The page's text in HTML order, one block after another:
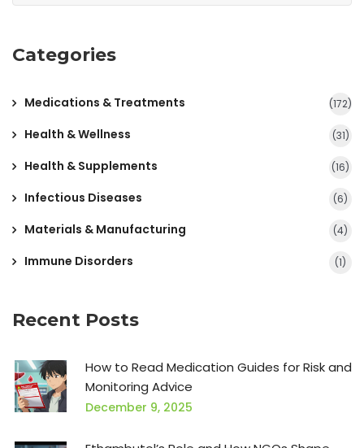
Categories
Medications & Treatments (172)
Health & Wellness (31)
Health & Supplements (16)
Infectious Diseases (6)
Materials & Manufacturing (4)
Immune Disorders (1)
Recent Posts
How to Read Medication Guides for Risk and
Monitoring Advice
December 9, 2025